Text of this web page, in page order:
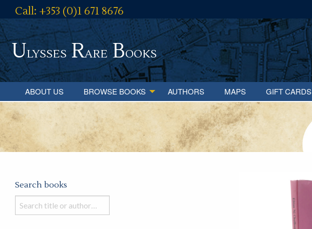
Call: +353 (0)1 671 8676
Ulysses RareBooks
ABOUT US BROWSE BOOKS AUTHORS MAPS GIFT CARDS
Search books
Search
books